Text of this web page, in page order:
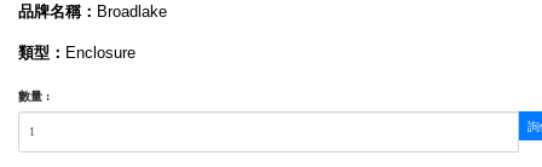
品牌名稱： Broadlake
類型： Enclosure
數量 :
詢